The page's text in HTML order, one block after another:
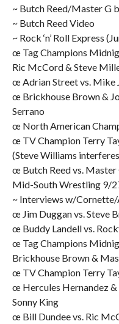
~ Butch Reed/Master G
~ Butch Reed Video
~ Rock ‘n’ Roll Express
œ Tag Champions
Ric McCord & Steve
œ Adrian Street vs. Mike
œ Brickhouse Brown &
Serrano
œ North American
œ TV Champion Terry
(Steve Williams
œ Butch Reed vs.
Mid-South Wrestling 9/
~ Interviews w/
œ Jim Duggan vs. Steve
œ Buddy Landell vs.
œ Tag Champions
Brickhouse Brown &
œ TV Champion Terry
œ Hercules Hernandez
Sonny King
œ Bill Dundee vs. Ric